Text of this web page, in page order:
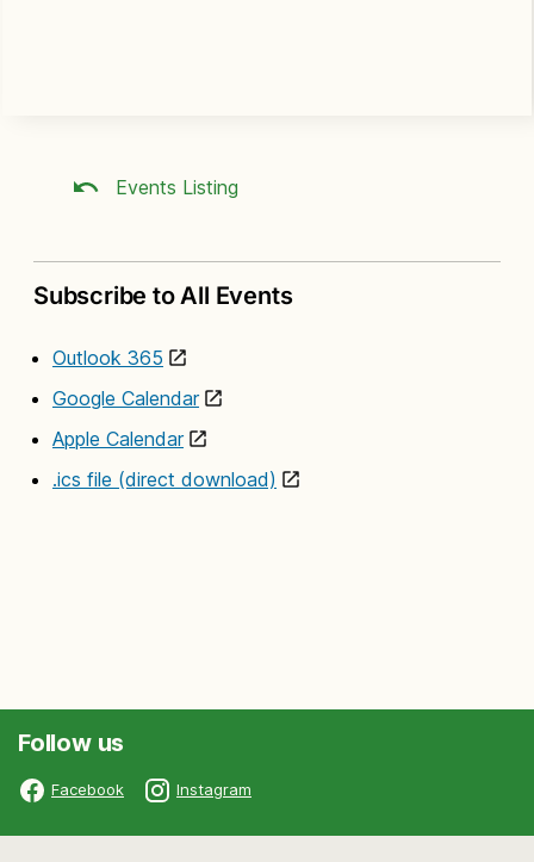
Events Listing
Subscribe to All Events
Outlook 365
Google Calendar
Apple Calendar
.ics file (direct download)
Follow us
Facebook Instagram